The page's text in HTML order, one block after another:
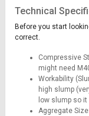
Technical
Before you start
correct.
Compressive
might need
Workability
high slump
low slump so
Aggregate